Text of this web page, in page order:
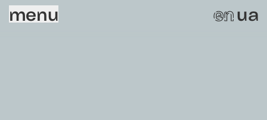
menu enua
Sorry, this page does not exist.